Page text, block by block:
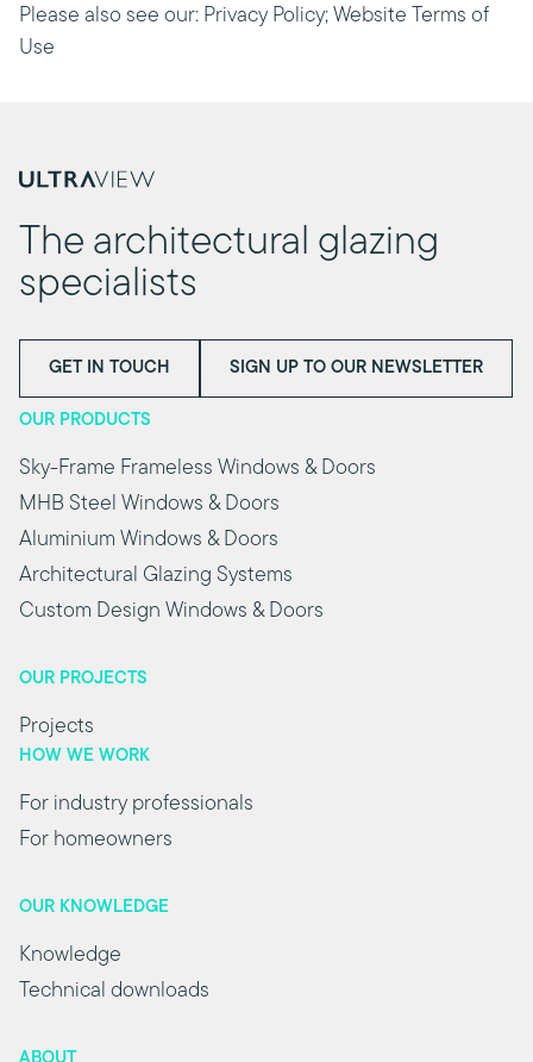
Please also see our: Privacy Policy; Website Terms of
Use
The architectural glazing
specialists
GET IN TOUCH SIGN UP TO OUR NEWSLETTER
OUR PRODUCTS
Sky-Frame Frameless Windows & Doors
MHB Steel Windows & Doors
Aluminium Windows & Doors
Architectural Glazing Systems
Custom Design Windows & Doors
OUR PROJECTS
Projects
HOW WE WORK
For industry professionals
For homeowners
OUR KNOWLEDGE
Knowledge
Technical downloads